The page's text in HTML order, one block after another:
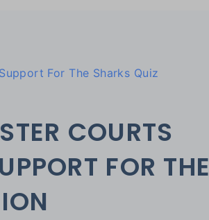
For The Sharks Quiz
COURTS
FOR THE